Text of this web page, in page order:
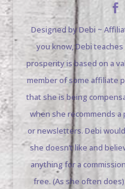
Designed by Debi ~
you know, Debi
prosperity is based on a
member of some affiliate
that she is being
when she recommends
or newsletters. Debi
she doesn’t like and
anything for a
free. (As she often